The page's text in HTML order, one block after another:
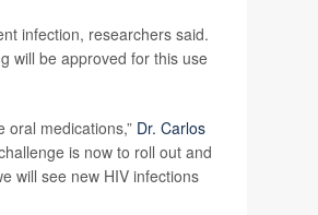
infection, researchers said.
will be approved for this use
oral medications,” Dr. Carlos
is now to roll out and
will see new HIV infections